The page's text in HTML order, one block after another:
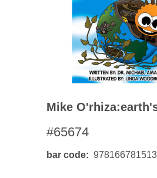
Mike
#65674
bar code